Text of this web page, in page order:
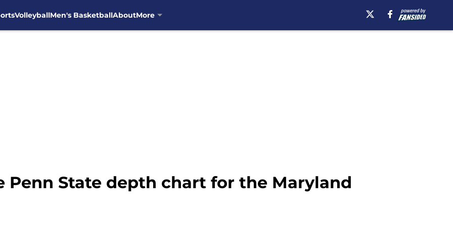
VolleyballMen's BasketballAboutMore
Penn State depth chart for the Maryland